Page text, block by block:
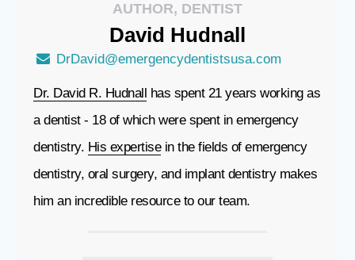
AUTHOR, DENTIST
David Hudnall
DrDavid@emergencydentistsusa.com
Dr. David R. Hudnall has spent 21 years working as
a dentist - 18 of which were spent in emergency
dentistry. His expertisein the fields of emergency
dentistry, oral surgery, and implant dentistry makes
him an incredible resource to our team.